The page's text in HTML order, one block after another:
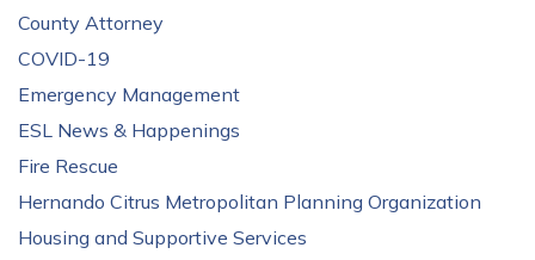
County Attorney
COVID-19
Emergency Management
ESL News & Happenings
Fire Rescue
Hernando Citrus Metropolitan Planning Organization
Housing and Supportive Services